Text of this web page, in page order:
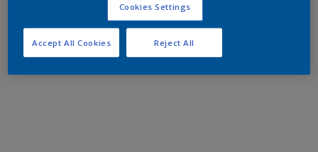
Cookies Settings
Reject All
Accept All Cookies